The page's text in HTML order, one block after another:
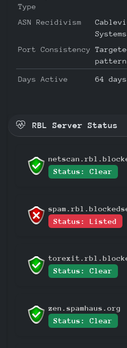
Type
ASN Recidivism
Port Consistency
Days Active 64 days
RBL Server Status
Status: Clear
Status: Listed
Status: Clear
zen.spamhaus.org
Status: Clear